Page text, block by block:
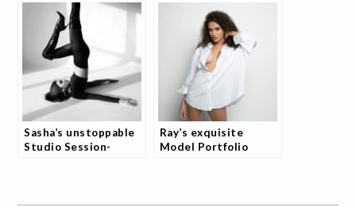
Sasha’s unstoppable
Studio Session-
Ray’s exquisite
Model Portfolio